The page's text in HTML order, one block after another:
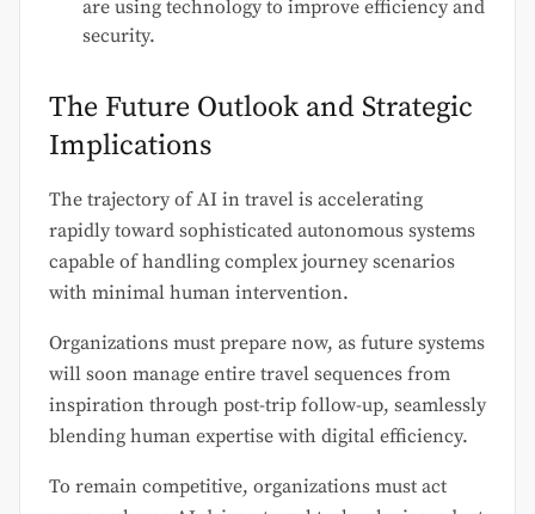
are using technology to improve efficiency and
security.
The Future Outlook and Strategic
Implications
The trajectory of AI in travel is accelerating
rapidly toward sophisticated autonomous systems
capable of handling complex journey scenarios
with minimal human intervention.
Organizations must prepare now, as future systems
will soon manage entire travel sequences from
inspiration through post-trip follow-up, seamlessly
blending human expertise with digital efficiency.
To remain competitive, organizations must act